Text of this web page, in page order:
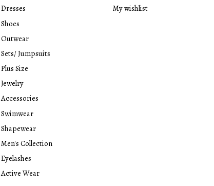
Dresses
Shoes
Outwear
Sets/ Jumpsuits
Plus Size
Jewelry
Accessories
Swimwear
Shapewear
Men's Collection
Eyelashes
Active Wear
My wishlist